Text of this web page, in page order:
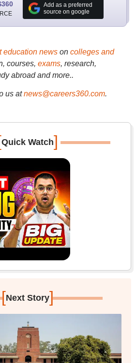
Add as a preferred
source on google
education newson colleges and
courses, exams, research,
abroad and more..
us at news@careers360.com.
Quick Watch]
[Next Story]